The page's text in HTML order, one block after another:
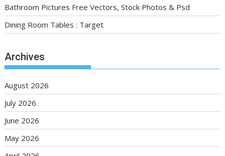
Bathroom Pictures Free Vectors, Stock Photos & Psd
Dining Room Tables : Target
Archives
August 2026
July 2026
June 2026
May 2026